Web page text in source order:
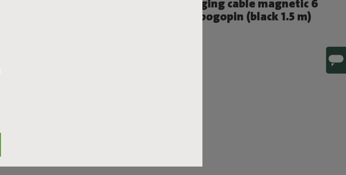
Charging cable magnetic 6
mm pogopin (black 1.5 m)